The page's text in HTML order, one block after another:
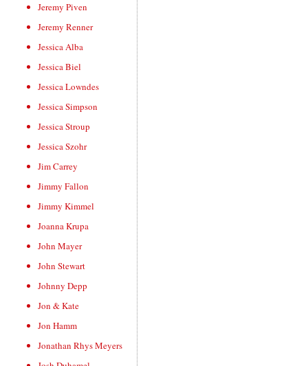
Jeremy Piven
Jeremy Renner
Jessica Alba
Jessica Biel
Jessica Lowndes
Jessica Simpson
Jessica Stroup
Jessica Szohr
Jim Carrey
Jimmy Fallon
Jimmy Kimmel
Joanna Krupa
John Mayer
John Stewart
Johnny Depp
Jon & Kate
Jon Hamm
Jonathan Rhys Meyers